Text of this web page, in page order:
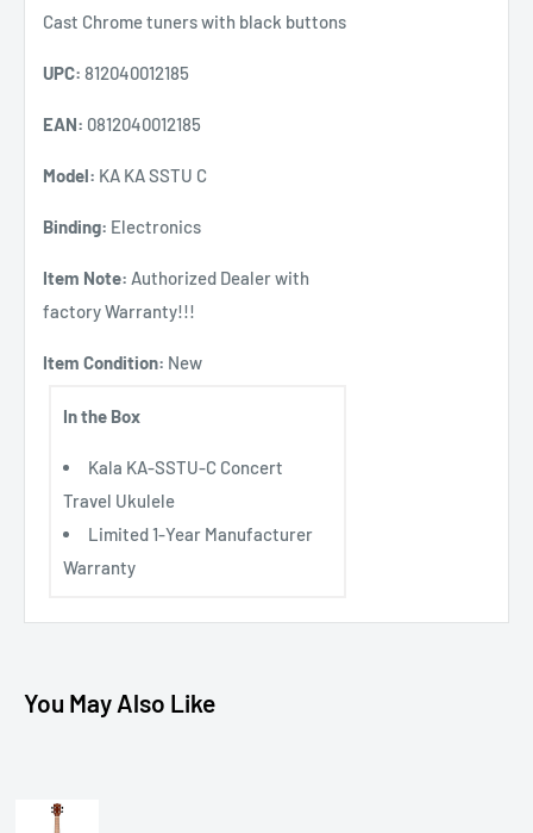
Cast Chrome tuners with black buttons
UPC: 812040012185
EAN: 0812040012185
Model: KA KA SSTU C
Binding: Electronics
Item Note: Authorized Dealer with
factory Warranty!!!
Item Condition: New
In the Box
Kala KA-SSTU-C Concert
Travel Ukulele
Limited 1-Year Manufacturer
Warranty
You May Also Like